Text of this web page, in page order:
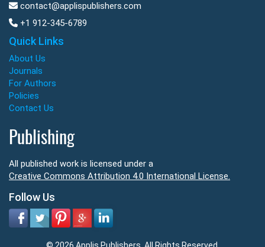
contact@applispublishers.com
+1 912-345-6789
Quick Links
About Us
Journals
For Authors
Policies
Contact Us
Publishing
All published work is licensed under a
Creative Commons Attribution 4.0 International License.
Follow Us
© 2026 Applis Publishers. All Rights Reserved.